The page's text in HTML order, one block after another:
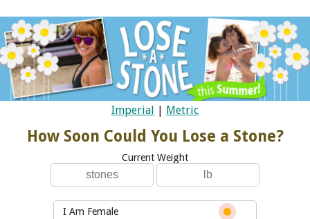
Imperial | Metric
How Soon Could You Lose a Stone?
Current Weight
I Am Female